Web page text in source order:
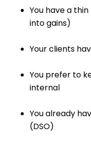
You have a
into gains)
Your clients
You prefer to
internal
You already
(DSO)